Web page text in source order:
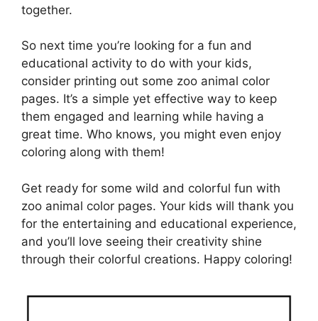
together.
So next time you’re looking for a fun and
educational activity to do with your kids,
consider printing out some zoo animal color
pages. It’s a simple yet effective way to keep
them engaged and learning while having a
great time. Who knows, you might even enjoy
coloring along with them!
Get ready for some wild and colorful fun with
zoo animal color pages. Your kids will thank you
for the entertaining and educational experience,
and you’ll love seeing their creativity shine
through their colorful creations. Happy coloring!